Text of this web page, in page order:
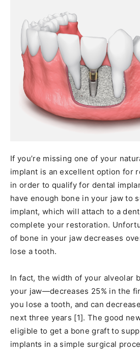
If you’re missing one of your
implant is an excellent option for
in order to qualify for dental
have enough bone in your jaw to
implant, which will attach to a
complete your restoration.
of bone in your jaw decreases
lose a tooth.
In fact, the width of your alveolar
your jaw—decreases 25% in the
you lose a tooth, and can
next three years [1]. The good
eligible to get a bone graft to
implants in a simple surgical